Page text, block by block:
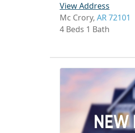
View Address
Mc Crory, AR 72101
4 Beds 1 Bath